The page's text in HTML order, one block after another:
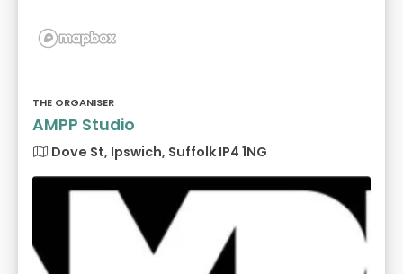
THE ORGANISER
AMPP Studio
Dove St, Ipswich, Suffolk IP4 1NG